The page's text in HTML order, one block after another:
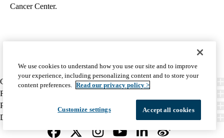
Cancer Center.
CONNECT WITH US
FIND CARE
PATIENT RESOURCES
DISCOVER UCLA HEALTH
We use cookies to understand how you use our site and to improve
your experience, including personalizing content and to store your
content preferences. Read our privacy policy >
Customize settings Accept all cookies